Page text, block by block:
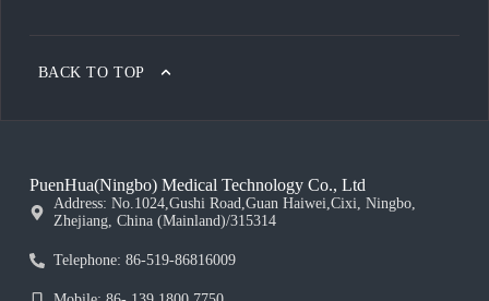
BACK TO TOP
PuenHua(Ningbo) Medical Technology Co., Ltd
Address: No.1024,Gushi Road,Guan Haiwei,Cixi, Ningbo,
Zhejiang, China (Mainland)/315314
Telephone: 86-519-86816009